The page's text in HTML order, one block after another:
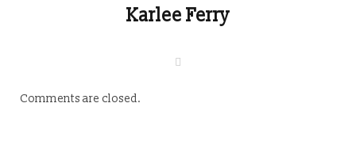
Karlee Ferry
Comments are closed.